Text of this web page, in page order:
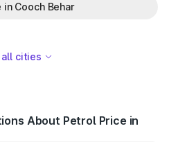
in Cooch Behar
cities
About Petrol Price in